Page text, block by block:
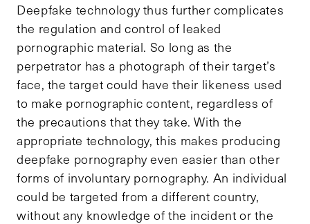
Deepfake technology thus further complicates
the regulation and control of leaked
pornographic material. So long as the
perpetrator has a photograph of their target’s
face, the target could have their likeness used
to make pornographic content, regardless of
the precautions that they take. With the
appropriate technology, this makes producing
deepfake pornography even easier than other
forms of involuntary pornography. An individual
could be targeted from a different country,
without any knowledge of the incident or the